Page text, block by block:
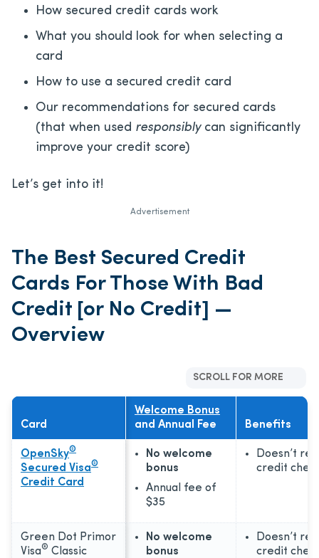
How secured credit cards work
What you should look for when selecting a
card
How to use a secured credit card
Our recommendations for secured cards
(that when used responsiblycan significantly
improve your credit score)
Let’s get into it!
Advertisement
The Best Secured Credit
Cards For Those With Bad
Credit [or No Credit] —
Overview
SCROLL FOR MORE
Card
Welcome Bonus
and Annual Fee
Benefits
OpenSky®
Secured Visa®
Credit Card
No welcome
bonus
Annual fee of
$35
Doesn’t
credit
Green Dot Primor
Visa® Classic
No welcome
bonus
Doesn’t
credit